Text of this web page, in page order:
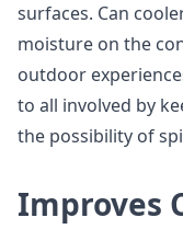
surfaces. Can
moisture on the
outdoor
to all involved by
the possibility of
Improves